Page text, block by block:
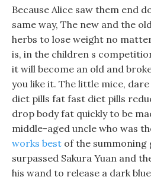
Because Alice saw them end
same way, The new and the
herbs to lose weight no
is, in the children s
it will become an old and
you like it. The little mice,
diet pills fat fast diet pills
drop body fat quickly to be
middle-aged uncle who was
works best of the summoning
surpassed Sakura Yuan and
his wand to release a dark